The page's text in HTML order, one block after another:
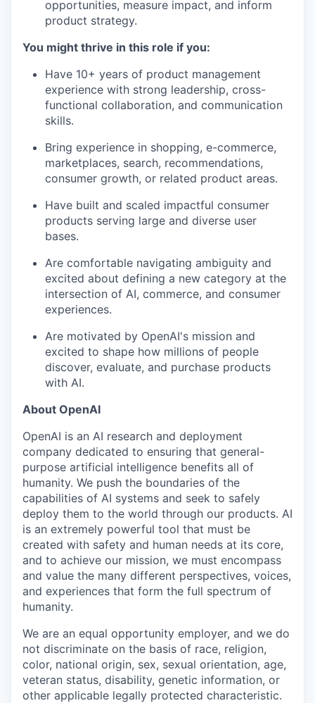
opportunities, measure impact, and inform
product strategy.
You might thrive in this role if you:
Have 10+ years of product management
experience with strong leadership, cross-
functional collaboration, and communication
skills.
Bring experience in shopping, e-commerce,
marketplaces, search, recommendations,
consumer growth, or related product areas.
Have built and scaled impactful consumer
products serving large and diverse user
bases.
Are comfortable navigating ambiguity and
excited about defining a new category at the
intersection of AI, commerce, and consumer
experiences.
Are motivated by OpenAI's mission and
excited to shape how millions of people
discover, evaluate, and purchase products
with AI.
About OpenAI
OpenAI is an AI research and deployment
company dedicated to ensuring that general-
purpose artificial intelligence benefits all of
humanity. We push the boundaries of the
capabilities of AI systems and seek to safely
deploy them to the world through our products. AI
is an extremely powerful tool that must be
created with safety and human needs at its core,
and to achieve our mission, we must encompass
and value the many different perspectives, voices,
and experiences that form the full spectrum of
humanity.
We are an equal opportunity employer, and we do
not discriminate on the basis of race, religion,
color, national origin, sex, sexual orientation, age,
veteran status, disability, genetic information, or
other applicable legally protected characteristic.